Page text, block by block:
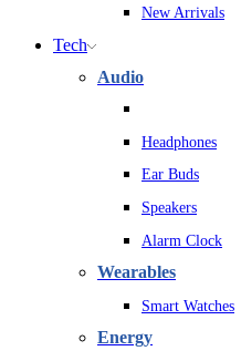
New Arrivals
Tech
Audio
Headphones
Ear Buds
Speakers
Alarm Clock
Wearables
Smart Watches
Energy